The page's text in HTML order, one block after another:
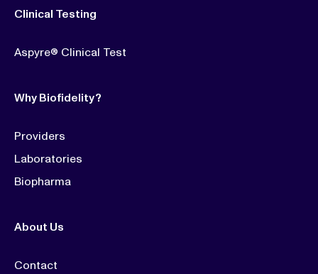
Clinical Testing
Aspyre® Clinical Test
Why Biofidelity?
Providers
Laboratories
Biopharma
About Us
Contact